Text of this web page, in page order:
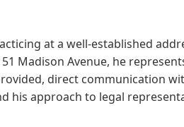
at a well-established
Madison Avenue, he
direct communication
his approach to legal